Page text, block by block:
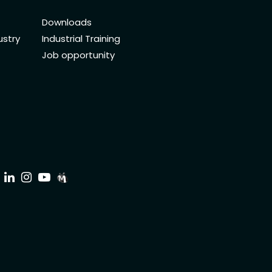
Downloads
Industrial Training
Job opportunity